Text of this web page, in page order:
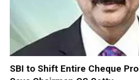
SBI to Shift Entire Cheque